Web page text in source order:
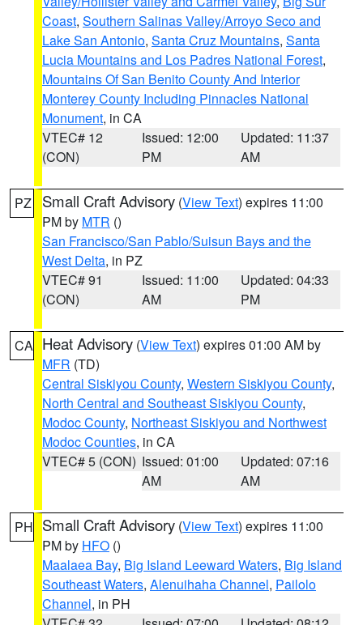
Coast, Southern Salinas Valley/Arroyo Seco and
Lake San Antonio, Santa Cruz Mountains, Santa
Lucia Mountains and Los Padres National Forest,
Mountains Of San Benito County And Interior
Monterey County Including Pinnacles National
Monument, in CA
VTEC# 12
(CON)
Issued: 12:00
PM
Updated: 11:37
AM
PZ Small Craft Advisory (View Text) expires 11:00
PM by MTR ()
San Francisco/San Pablo/Suisun Bays and the
West Delta, in PZ
VTEC# 91
(CON)
Issued: 11:00
AM
Updated: 04:33
PM
CA Heat Advisory (View Text) expires 01:00 AM by
MFR (TD)
Central Siskiyou County, Western Siskiyou County,
North Central and Southeast Siskiyou County,
Modoc County, Northeast Siskiyou and Northwest
Modoc Counties, in CA
VTEC# 5 (CON) Issued: 01:00
AM
Updated: 07:16
AM
PH Small Craft Advisory (View Text) expires 11:00
PM by HFO ()
Maalaea Bay, Big Island Leeward Waters, Big Island
Southeast Waters, Alenuihaha Channel, Pailolo
Channel, in PH